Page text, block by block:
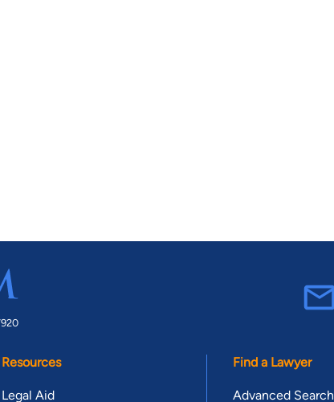
Resources
Legal Aid
Find a Lawyer
Advanced Search